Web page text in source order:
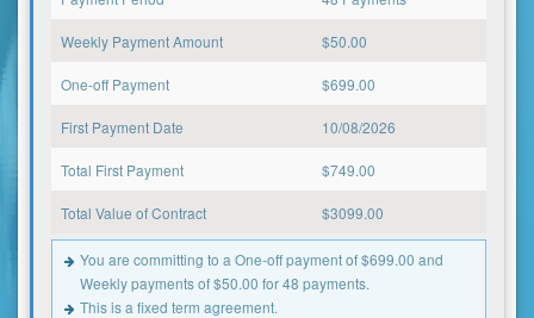
Weekly Payment Amount $50.00
One-off Payment $699.00
First Payment Date 10/08/2026
Total First Payment $749.00
Total Value of Contract $3099.00
You are committing to a One-off payment of $699.00 and
Weekly payments of $50.00 for 48 payments.
This is a fixed term agreement.